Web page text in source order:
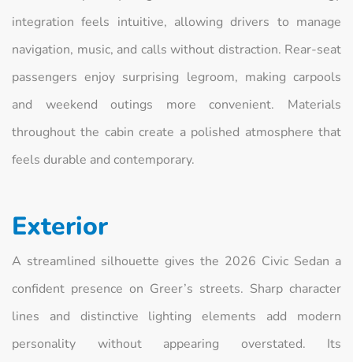
integration feels intuitive, allowing drivers to manage
navigation, music, and calls without distraction. Rear-seat
passengers enjoy surprising legroom, making carpools
and weekend outings more convenient. Materials
throughout the cabin create a polished atmosphere that
feels durable and contemporary.
Exterior
A streamlined silhouette gives the 2026 Civic Sedan a
confident presence on Greer’s streets. Sharp character
lines and distinctive lighting elements add modern
personality without appearing overstated. Its